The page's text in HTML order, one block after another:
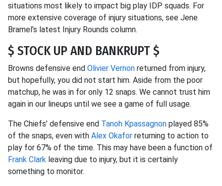
situations most likely to impact big play IDP squads. For
more extensive coverage of injury situations, see Jene
Bramel’s latest Injury Rounds column.
$ STOCK UP AND BANKRUPT $
Browns defensive end Olivier Vernon returned from injury,
but hopefully, you did not start him. Aside from the poor
matchup, he was in for only 12 snaps. We cannot trust him
again in our lineups until we see a game of full usage.
The Chiefs’ defensive end Tanoh Kpassagnon played 85%
of the snaps, even with Alex Okafor returning to action to
play for 67% of the time. This may have been a function of
Frank Clark leaving due to injury, but it is certainly
something to monitor.